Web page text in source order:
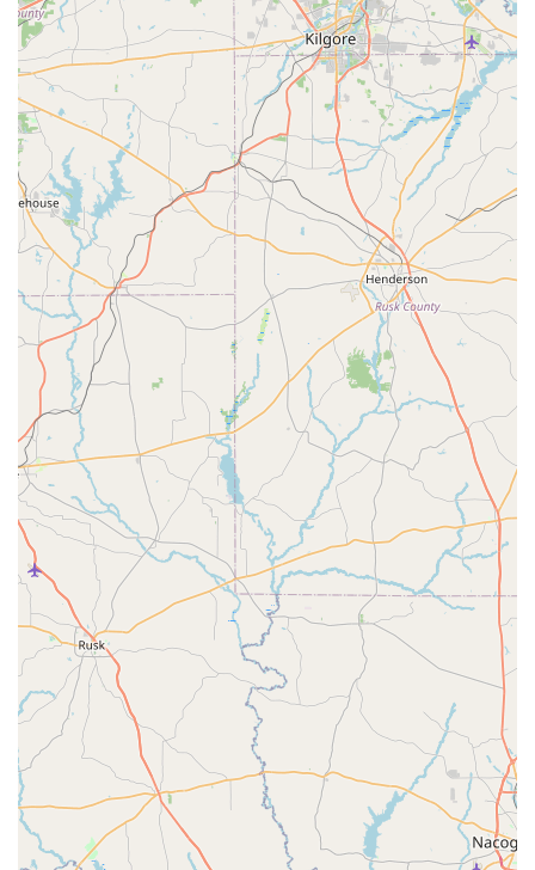
Family-Friendly Environment: The store is noted as
being "good for kids," with a staff that is patient and
accommodating to young customers and their parents.
Accessibility: The store is fully equipped with a
wheelchair-accessible car park and entrance, ensuring
it is open and welcoming to everyone.
Convenient Payment Options: Customers can pay with
credit cards, debit cards, and modern NFC mobile
payment methods for a quick checkout.
Focus on Youth Dancers: The inventory is specifically
curated to serve the needs of younger dancers,
ensuring parents can find exactly what they need.
Contact Information
Address: 4618 N Main St, Baytown, TX 77521, USA
Phone: (281) 421-4006
What is worth choosing
For residents of Baytown, Texas, choosing Let's Dance for
your sporting goods needs—specifically, for dancewear—is
an excellent decision rooted in both quality products and
outstanding service. The most compelling reason to
choose this local shop is the unparalleled customer
experience. In a world of online shopping and large,
impersonal stores, Let's Dance offers a refreshingly
personal and supportive environment. As one reviewer
noted, the staff's patience and helpfulness are invaluable,
especially for parents who are new to the world of dance.
This hands-on, expert assistance in finding the right fit for
shoes and attire is a service that cannot be replicated
easily and is crucial for a dancer’s comfort and
performance.